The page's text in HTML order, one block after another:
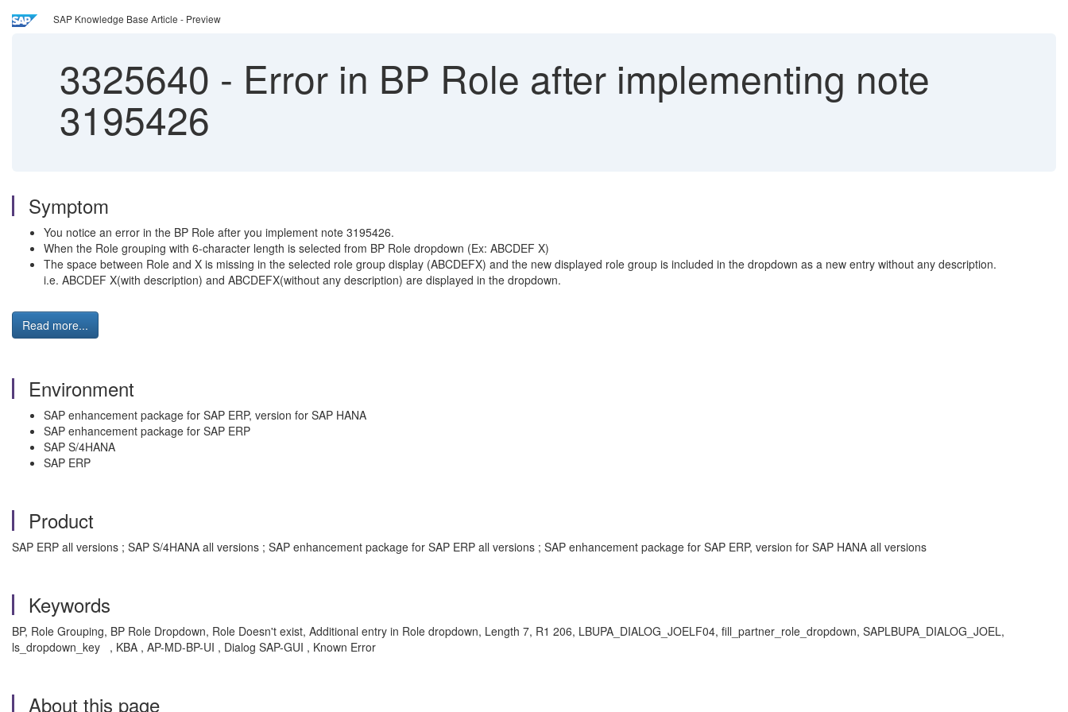
SAP Knowledge Base Article - Preview
3325640 - Error in BP Role after implementing note
3195426
Symptom
You notice an error in the BP Role after you implement note 3195426.
When the Role grouping with 6-character length is selected from BP Role dropdown (Ex: ABCDEF X)
The space between Role and X is missing in the selected role group display (ABCDEFX) and the new displayed role group is included in the dropdown as a new entry without any description.
i.e. ABCDEF X(with description) and ABCDEFX(without any description) are displayed in the dropdown.
Read more...
Environment
SAP enhancement package for SAP ERP, version for SAP HANA
SAP enhancement package for SAP ERP
SAP S/4HANA
SAP ERP
Product
SAP ERP all versions ; SAP S/4HANA all versions ; SAP enhancement package for SAP ERP all versions ; SAP enhancement package for SAP ERP, version for SAP HANA all versions
Keywords
BP, Role Grouping, BP Role Dropdown, Role Doesn't exist, Additional entry in Role dropdown, Length 7, R1 206, LBUPA_DIALOG_JOELF04, fill_partner_role_dropdown, SAPLBUPA_DIALOG_JOEL,
ls_dropdown_key , KBA , AP-MD-BP-UI , Dialog SAP-GUI , Known Error
About this page